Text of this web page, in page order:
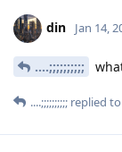
din Jan 14,
....;;;;;;;;;;
....;;;;;;;;;; replied